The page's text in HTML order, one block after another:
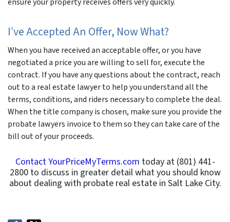
I’ve Accepted An Offer, Now What?
When you have received an acceptable offer, or you have
negotiated a price you are willing to sell for, execute the
contract. If you have any questions about the contract, reach
out to a real estate lawyer to help you understand all the
terms, conditions, and riders necessary to complete the deal.
When the title company is chosen, make sure you provide the
probate lawyers invoice to them so they can take care of the
bill out of your proceeds.
Contact YourPriceMyTerms.com today at (801) 441-
2800 to discuss in greater detail what you should know
about dealing with probate real estate in Salt Lake City.